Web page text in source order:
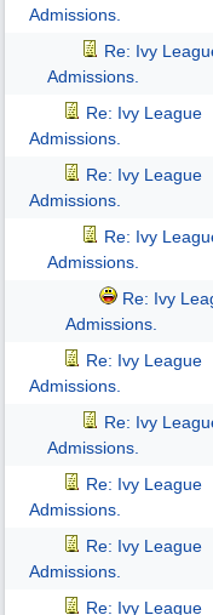
Admissions.
Re: Ivy
Admissions.
Re: Ivy League
Admissions.
Re: Ivy League
Admissions.
Re: Ivy
Admissions.
Re: Ivy
Admissions.
Re: Ivy League
Admissions.
Re: Ivy
Admissions.
Re: Ivy League
Admissions.
Re: Ivy League
Admissions.
Re: Ivy League